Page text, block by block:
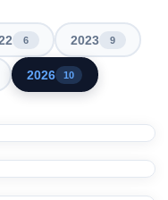
6 2023 9
2026 10